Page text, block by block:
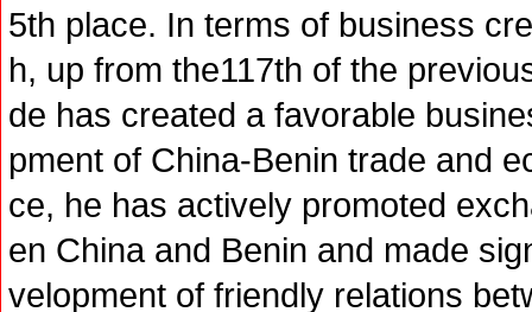
5th place. In terms of business
h, up from the117th of the
de has created a favorable
pment of China-Benin trade and
ce, he has actively promoted
en China and Benin and made
velopment of friendly relations